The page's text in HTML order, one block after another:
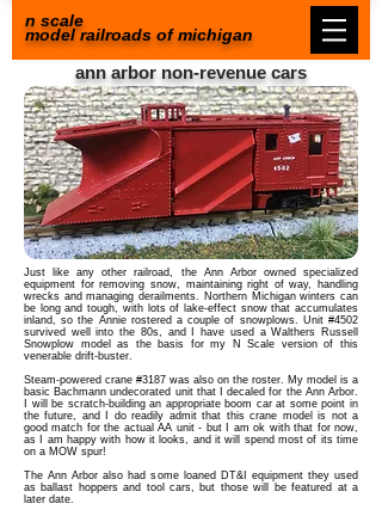
n scale
model railroads of michigan
ann arbor non-revenue cars
Just like any other railroad, the Ann Arbor owned specialized
equipment for removing snow, maintaining right of way, handling
wrecks and managing derailments. Northern Michigan winters can
be long and tough, with lots of lake-effect snow that accumulates
inland, so the Annie rostered a couple of snowplows. Unit #4502
survived well into the 80s, and I have used a Walthers Russell
Snowplow model as the basis for my N Scale version of this
venerable drift-buster.
Steam-powered crane #3187 was also on the roster. My model is a
basic Bachmann undecorated unit that I decaled for the Ann Arbor.
I will be scratch-building an appropriate boom car at some point in
the future, and I do readily admit that this crane model is not a
good match for the actual AA unit - but I am ok with that for now,
as I am happy with how it looks, and it will spend most of its time
on a MOW spur!
The Ann Arbor also had some loaned DT&I equipment they used
as ballast hoppers and tool cars, but those will be featured at a
later date.